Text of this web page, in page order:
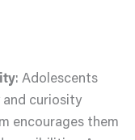
: Adolescents
curiosity
encourages them